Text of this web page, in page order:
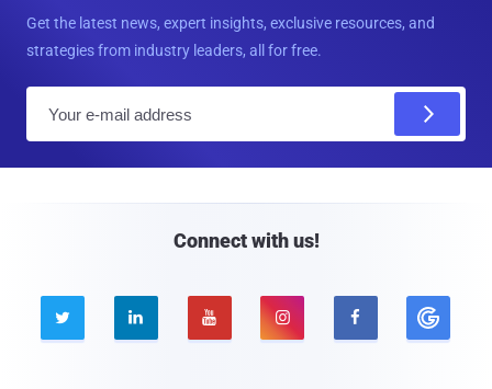
Get the latest news, expert insights, exclusive resources, and
strategies from industry leaders, all for free.
Connect with us!
    